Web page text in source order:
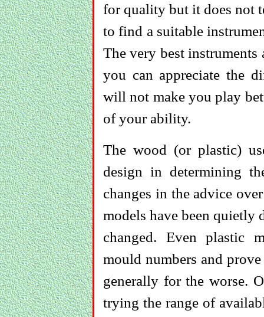
for quality but it does not
to find a suitable
The very best
you can appreciate the
will not make you play
of your ability.
The wood (or plastic)
design in determining
changes in the advice
models have been quietly
changed. Even plastic
mould numbers and
generally for the worse.
trying the range of